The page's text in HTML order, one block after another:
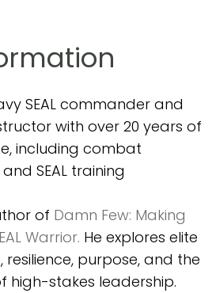
SEAL commander and
with over 20 years of
including combat
SEAL training
of Damn Few: Making
Warrior. He explores elite
purpose, and the
high-stakes leadership.